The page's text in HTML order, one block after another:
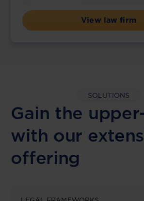
View law firm
SOLUTIONS
Gain the
with our
offering